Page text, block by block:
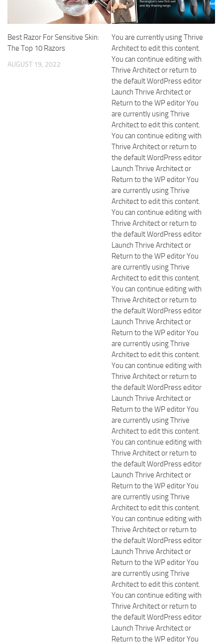
Best Razor For Sensitive Skin:
The Top 10 Razors
AUGUST 19, 2022
You are currently using Thrive
Architect to edit this content.
You can continue editing with
Thrive Architect or return to
the default WordPress editor
Launch Thrive Architect or
Return to the WP editor You
are currently using Thrive
Architect to edit this content.
You can continue editing with
Thrive Architect or return to
the default WordPress editor
Launch Thrive Architect or
Return to the WP editor You
are currently using Thrive
Architect to edit this content.
You can continue editing with
Thrive Architect or return to
the default WordPress editor
Launch Thrive Architect or
Return to the WP editor You
are currently using Thrive
Architect to edit this content.
You can continue editing with
Thrive Architect or return to
the default WordPress editor
Launch Thrive Architect or
Return to the WP editor You
are currently using Thrive
Architect to edit this content.
You can continue editing with
Thrive Architect or return to
the default WordPress editor
Launch Thrive Architect or
Return to the WP editor You
are currently using Thrive
Architect to edit this content.
You can continue editing with
Thrive Architect or return to
the default WordPress editor
Launch Thrive Architect or
Return to the WP editor You
are currently using Thrive
Architect to edit this content.
You can continue editing with
Thrive Architect or return to
the default WordPress editor
Launch Thrive Architect or
Return to the WP editor You
are currently using Thrive
Architect to edit this content.
You can continue editing with
Thrive Architect or return to
the default WordPress editor
Launch Thrive Architect or
Return to the WP editor You